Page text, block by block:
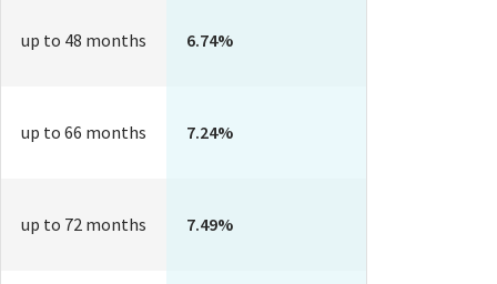
up to 48 months 6.74%
up to 66 months 7.24%
up to 72 months 7.49%